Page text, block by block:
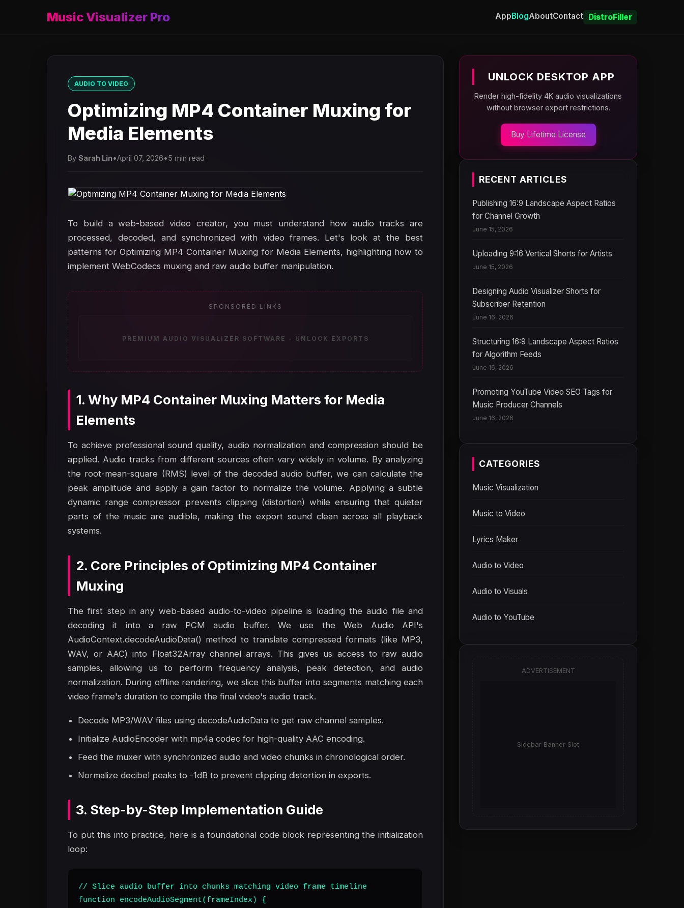
Music Visualizer Pro AppBlogAboutContact DistroFiller
AUDIO TO VIDEO
Optimizing MP4 Container Muxing for
Media Elements
By Sarah Lin•April 07, 2026•5 min read
To build a web-based video creator, you must understand how audio tracks are
processed, decoded, and synchronized with video frames. Let's look at the best
patterns for Optimizing MP4 Container Muxing for Media Elements, highlighting how to
implement WebCodecs muxing and raw audio buffer manipulation.
SPONSORED LINKS
PREMIUM AUDIO VISUALIZER SOFTWARE - UNLOCK EXPORTS
1. Why MP4 Container Muxing Matters for Media
Elements
To achieve professional sound quality, audio normalization and compression should be
applied. Audio tracks from different sources often vary widely in volume. By analyzing
the root-mean-square (RMS) level of the decoded audio buffer, we can calculate the
peak amplitude and apply a gain factor to normalize the volume. Applying a subtle
dynamic range compressor prevents clipping (distortion) while ensuring that quieter
parts of the music are audible, making the export sound clean across all playback
systems.
2. Core Principles of Optimizing MP4 Container
Muxing
The first step in any web-based audio-to-video pipeline is loading the audio file and
decoding it into a raw PCM audio buffer. We use the Web Audio API's
AudioContext.decodeAudioData() method to translate compressed formats (like MP3,
WAV, or AAC) into Float32Array channel arrays. This gives us access to raw audio
samples, allowing us to perform frequency analysis, peak detection, and audio
normalization. During offline rendering, we slice this buffer into segments matching each
video frame's duration to compile the final video's audio track.
Decode MP3/WAV files using decodeAudioData to get raw channel samples.
Initialize AudioEncoder with mp4a codec for high-quality AAC encoding.
Feed the muxer with synchronized audio and video chunks in chronological order.
Normalize decibel peaks to -1dB to prevent clipping distortion in exports.
3. Step-by-Step Implementation Guide
To put this into practice, here is a foundational code block representing the initialization
loop:
// Slice audio buffer into chunks matching video frame timeline
function encodeAudioSegment(frameIndex) {
UNLOCK DESKTOP APP
Render high-fidelity 4K audio visualizations
without browser export restrictions.
Buy Lifetime License
RECENT ARTICLES
Publishing 16:9 Landscape Aspect Ratios
for Channel Growth
June 15, 2026
Uploading 9:16 Vertical Shorts for Artists
June 15, 2026
Designing Audio Visualizer Shorts for
Subscriber Retention
June 16, 2026
Structuring 16:9 Landscape Aspect Ratios
for Algorithm Feeds
June 16, 2026
Promoting YouTube Video SEO Tags for
Music Producer Channels
June 16, 2026
CATEGORIES
Music Visualization
Music to Video
Lyrics Maker
Audio to Video
Audio to Visuals
Audio to YouTube
ADVERTISEMENT
Sidebar Banner Slot